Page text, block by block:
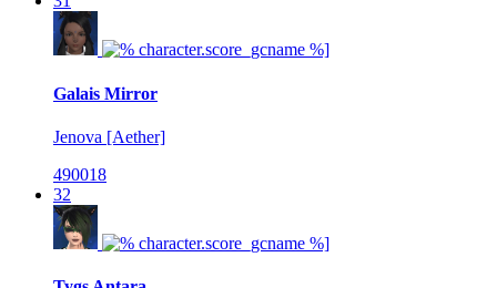
Galais Mirror
Jenova [Aether]
490018
32